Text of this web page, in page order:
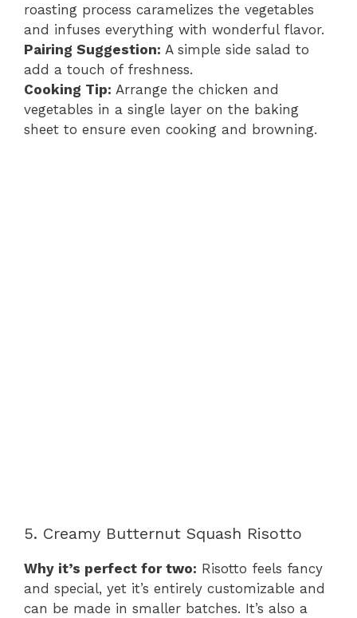
roasting process caramelizes the vegetables
and infuses everything with wonderful flavor.
Pairing Suggestion: A simple side salad to
add a touch of freshness.
Cooking Tip: Arrange the chicken and
vegetables in a single layer on the baking
sheet to ensure even cooking and browning.
5. Creamy Butternut Squash Risotto
Why it’s perfect for two: Risotto feels fancy
and special, yet it’s entirely customizable and
can be made in smaller batches. It’s also a